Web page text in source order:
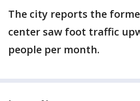
The city reports the
center saw foot traffic
people per month.